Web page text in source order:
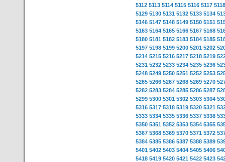
5112 5113 5114 5115 5116 5117 5118
5129 5130 5131 5132 5133 5134
5146 5147 5148 5149 5150 5151
5163 5164 5165 5166 5167 5168
5180 5181 5182 5183 5184 5185
5197 5198 5199 5200 5201 5202
5214 5215 5216 5217 5218 5219
5231 5232 5233 5234 5235 5236
5248 5249 5250 5251 5252 5253
5265 5266 5267 5268 5269 5270
5282 5283 5284 5285 5286 5287
5299 5300 5301 5302 5303 5304
5316 5317 5318 5319 5320 5321
5333 5334 5335 5336 5337 5338
5350 5351 5352 5353 5354 5355
5367 5368 5369 5370 5371 5372
5384 5385 5386 5387 5388 5389
5401 5402 5403 5404 5405 5406
5418 5419 5420 5421 5422 5423